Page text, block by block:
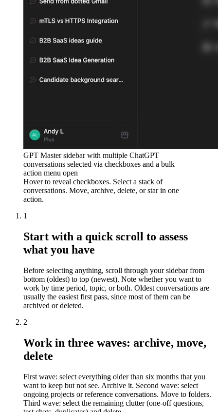
GPT Master sidebar with multiple ChatGPT
conversations selected via checkboxes and a bulk
action menu open
Hover to reveal checkboxes. Select a stack of
conversations. Move, archive, delete, or star in one
action.
1
Start with a quick scroll to assess
what you have
Before selecting anything, scroll through your sidebar from
bottom (oldest) to top (newest). Note whether you want to
work by time period, topic, or both. Oldest conversations are
usually the easiest first pass, since most of them can be
archived or deleted.
2
Work in three waves: archive, move,
delete
First wave: select everything older than six months that you
want to keep but not see. Archive it. Second wave: select
ongoing projects or reference conversations. Move to folders.
Third wave: select the remaining clutter (one-off questions,